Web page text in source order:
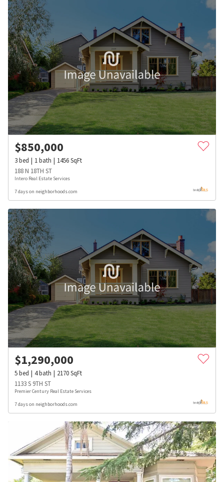
$850,000
3bed 1bath 1456SqFt
188 N 18TH ST
Intero Real Estate Services
7 days on neighborhoods.com
$1,290,000
5bed 4bath 2170SqFt
1133 S 9TH ST
Premier Century Real Estate Services
7 days on neighborhoods.com